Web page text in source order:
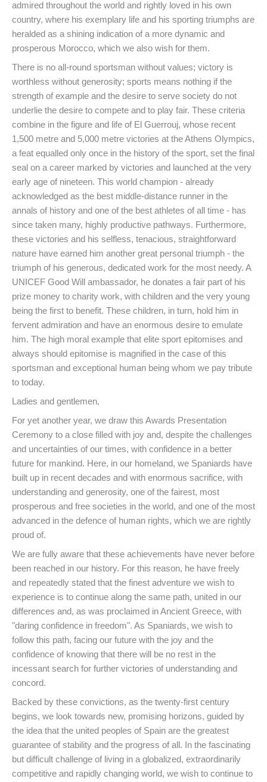
admired throughout the world and rightly loved in his own
country, where his exemplary life and his sporting triumphs are
heralded as a shining indication of a more dynamic and
prosperous Morocco, which we also wish for them.
There is no all-round sportsman without values; victory is
worthless without generosity; sports means nothing if the
strength of example and the desire to serve society do not
underlie the desire to compete and to play fair. These criteria
combine in the figure and life of El Guerrouj, whose recent
1,500 metre and 5,000 metre victories at the Athens Olympics,
a feat equalled only once in the history of the sport, set the final
seal on a career marked by victories and launched at the very
early age of nineteen. This world champion - already
acknowledged as the best middle-distance runner in the
annals of history and one of the best athletes of all time - has
since taken many, highly productive pathways. Furthermore,
these victories and his selfless, tenacious, straightforward
nature have earned him another great personal triumph - the
triumph of his generous, dedicated work for the most needy. A
UNICEF Good Will ambassador, he donates a fair part of his
prize money to charity work, with children and the very young
being the first to benefit. These children, in turn, hold him in
fervent admiration and have an enormous desire to emulate
him. The high moral example that elite sport epitomises and
always should epitomise is magnified in the case of this
sportsman and exceptional human being whom we pay tribute
to today.
Ladies and gentlemen,
For yet another year, we draw this Awards Presentation
Ceremony to a close filled with joy and, despite the challenges
and uncertainties of our times, with confidence in a better
future for mankind. Here, in our homeland, we Spaniards have
built up in recent decades and with enormous sacrifice, with
understanding and generosity, one of the fairest, most
prosperous and free societies in the world, and one of the most
advanced in the defence of human rights, which we are rightly
proud of.
We are fully aware that these achievements have never before
been reached in our history. For this reason, he have freely
and repeatedly stated that the finest adventure we wish to
experience is to continue along the same path, united in our
differences and, as was proclaimed in Ancient Greece, with
"daring confidence in freedom". As Spaniards, we wish to
follow this path, facing our future with the joy and the
confidence of knowing that there will be no rest in the
incessant search for further victories of understanding and
concord.
Backed by these convictions, as the twenty-first century
begins, we look towards new, promising horizons, guided by
the idea that the united peoples of Spain are the greatest
guarantee of stability and the progress of all. In the fascinating
but difficult challenge of living in a globalized, extraordinarily
competitive and rapidly changing world, we wish to continue to